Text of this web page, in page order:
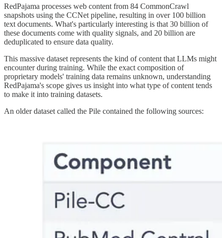
RedPajama processes web content from 84 CommonCrawl
snapshots using the CCNet pipeline, resulting in over 100 billion
text documents. What's particularly interesting is that 30 billion of
these documents come with quality signals, and 20 billion are
deduplicated to ensure data quality.
This massive dataset represents the kind of content that LLMs might
encounter during training. While the exact composition of
proprietary models' training data remains unknown, understanding
RedPajama's scope gives us insight into what type of content tends
to make it into training datasets.
An older dataset called the Pile contained the following sources: